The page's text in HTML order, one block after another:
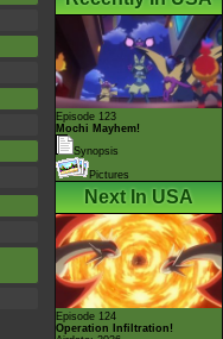
Episode 123
Mochi Mayhem!
Synopsis
Pictures
Next In USA
Episode 124
Operation Infiltration!